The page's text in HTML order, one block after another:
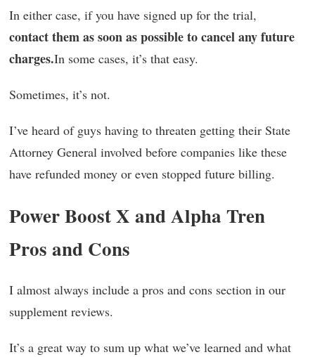
In either case, if you have signed up for the trial,
contact them as soon as possible to cancel any future
charges.In some cases, it’s that easy.
Sometimes, it’s not.
I’ve heard of guys having to threaten getting their State
Attorney General involved before companies like these
have refunded money or even stopped future billing.
Power Boost X and Alpha Tren
Pros and Cons
I almost always include a pros and cons section in our
supplement reviews.
It’s a great way to sum up what we’ve learned and what